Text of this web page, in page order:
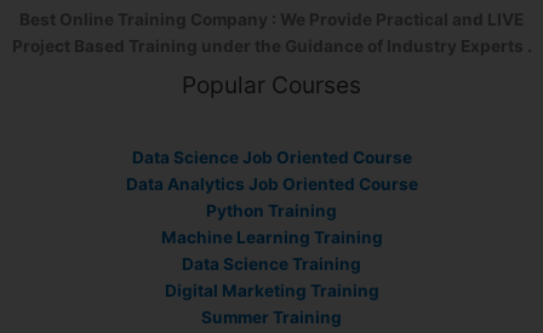
Best Online Training Company : We Provide Practical and LIVE
Project Based Training under the Guidance of Industry Experts .
Popular Courses
Data Science Job Oriented Course
Data Analytics Job Oriented Course
Python Training
Machine Learning Training
Data Science Training
Digital Marketing Training
Summer Training